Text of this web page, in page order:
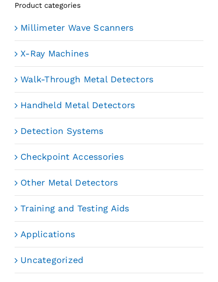
Product categories
Millimeter Wave Scanners
X-Ray Machines
Walk-Through Metal Detectors
Handheld Metal Detectors
Detection Systems
Checkpoint Accessories
Other Metal Detectors
Training and Testing Aids
Applications
Uncategorized